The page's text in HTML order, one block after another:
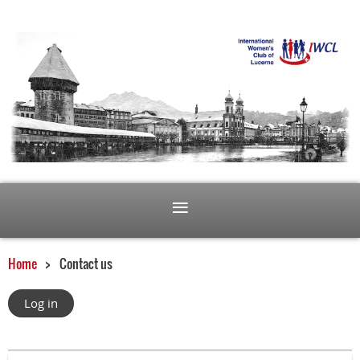
Home Contact us
Log in